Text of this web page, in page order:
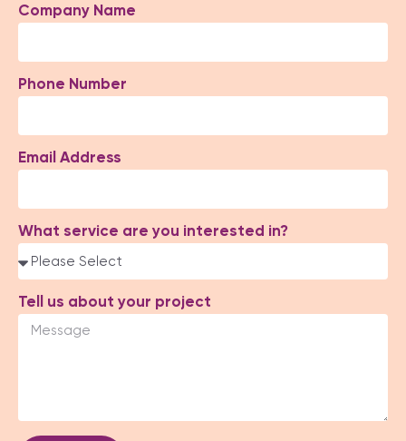
Company Name
Phone Number
Email Address
What service are you interested in?
Tell us about your project